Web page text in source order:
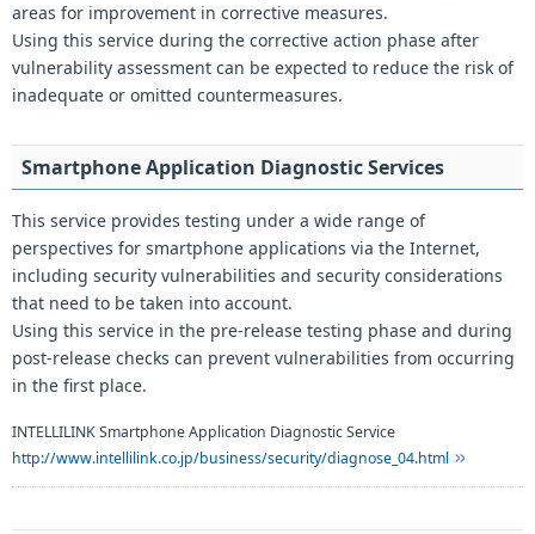
areas for improvement in corrective measures.
Using this service during the corrective action phase after
vulnerability assessment can be expected to reduce the risk of
inadequate or omitted countermeasures.
Smartphone Application Diagnostic Services
This service provides testing under a wide range of
perspectives for smartphone applications via the Internet,
including security vulnerabilities and security considerations
that need to be taken into account.
Using this service in the pre-release testing phase and during
post-release checks can prevent vulnerabilities from occurring
in the first place.
INTELLILINK Smartphone Application Diagnostic Service
http://www.intellilink.co.jp/business/security/diagnose_04.html